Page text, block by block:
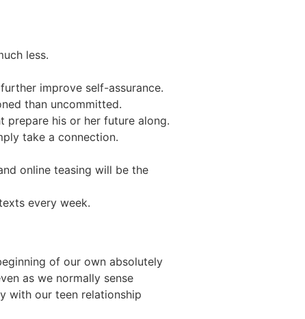
less.
improve self-assurance.
than uncommitted.
prepare his or her future along.
take a connection.
online teasing will be the
every week.
of our own absolutely
as we normally sense
with our teen relationship